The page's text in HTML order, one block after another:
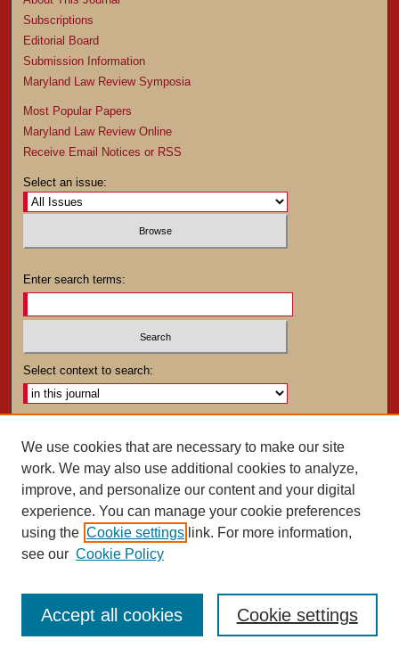
Subscriptions
Editorial Board
Submission Information
Maryland Law Review Symposia
Most Popular Papers
Maryland Law Review Online
Receive Email Notices or RSS
Select an issue:
Enter search terms:
Select context to search:
ISSN: 0025-4282
We use cookies that are necessary to make our site
work. We may also use additional cookies to analyze,
improve, and personalize our content and your digital
experience. You can manage your cookie preferences
using the Cookie settings link. For more information,
see our Cookie Policy
Cookie settings
Accept all cookies